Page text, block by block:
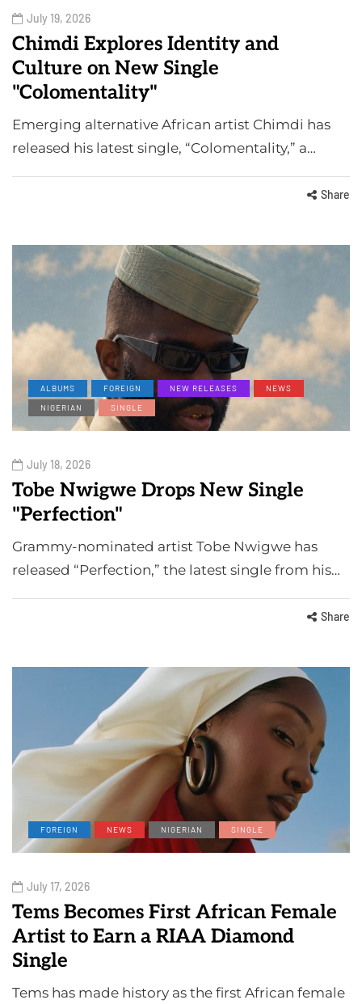
July 19, 2026
Chimdi Explores Identity and
Culture on New Single
"Colomentality"
Emerging alternative African artist Chimdi has
released his latest single, “Colomentality,” a…
Share
ALBUMS FOREIGN NEW RELEASES
NEWS
NIGERIAN
SINGLE
July 18, 2026
Tobe Nwigwe Drops New Single
"Perfection"
Grammy-nominated artist Tobe Nwigwe has
released “Perfection,” the latest single from his…
Share
FOREIGN NEWS NIGERIAN SINGLE
July 17, 2026
Tems Becomes First African Female
Artist to Earn a RIAA Diamond
Single
Tems has made history as the first African female